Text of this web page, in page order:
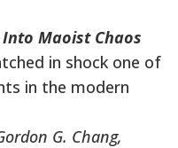
Maoist Chaos
in shock one of
in the modern
G. Chang,